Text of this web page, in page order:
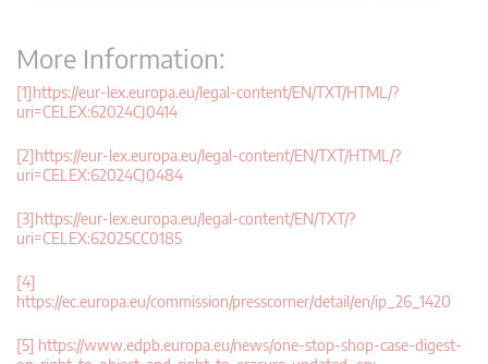
More Information:
[1]https://eur-lex.europa.eu/legal-content/EN/TXT/HTML/?
uri=CELEX:62024CJ0414
[2]https://eur-lex.europa.eu/legal-content/EN/TXT/HTML/?
uri=CELEX:62024CJ0484
[3]https://eur-lex.europa.eu/legal-content/EN/TXT/?
uri=CELEX:62025CC0185
[4]
https://ec.europa.eu/commission/presscorner/detail/en/ip_26_1420
[5] https://www.edpb.europa.eu/news/one-stop-shop-case-digest-